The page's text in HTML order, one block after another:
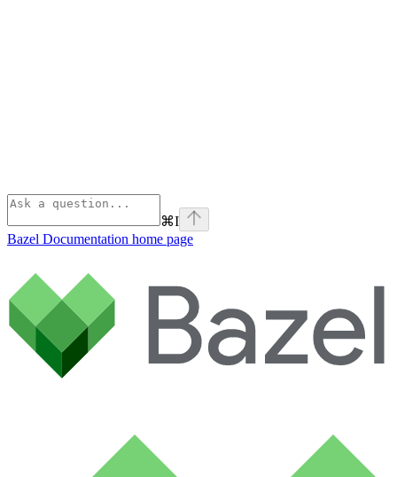
⌘I
Bazel Documentation home page